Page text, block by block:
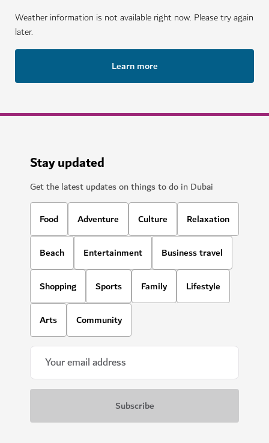
Weather information is not available right now. Please try again
later.
Learn more
Stay updated
Get the latest updates on things to do in Dubai
Food Adventure Culture Relaxation
Beach Entertainment Business travel
Shopping Sports Family Lifestyle
Arts Community